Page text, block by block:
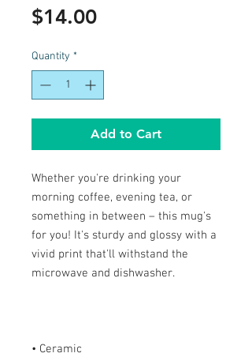
$14.00Price
Quantity *
Add to Cart
Whether you're drinking your
morning coffee, evening tea, or
something in between – this mug's
for you! It's sturdy and glossy with a
vivid print that'll withstand the